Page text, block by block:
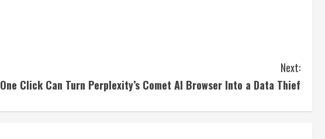
Next:
One Click Can Turn Perplexity’s Comet AI Browser Into a Data Thief